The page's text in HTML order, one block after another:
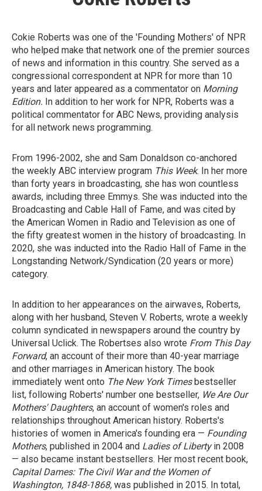
Cokie Roberts was one of the 'Founding Mothers' of NPR
who helped make that network one of the premier sources
of news and information in this country. She served as a
congressional correspondent at NPR for more than 10
years and later appeared as a commentator on Morning
Edition. In addition to her work for NPR, Roberts was a
political commentator for ABC News, providing analysis
for all network news programming.
From 1996-2002, she and Sam Donaldson co-anchored
the weekly ABC interview program This Week. In her more
than forty years in broadcasting, she has won countless
awards, including three Emmys. She was inducted into the
Broadcasting and Cable Hall of Fame, and was cited by
the American Women in Radio and Television as one of
the fifty greatest women in the history of broadcasting. In
2020, she was inducted into the Radio Hall of Fame in the
Longstanding Network/Syndication (20 years or more)
category.
In addition to her appearances on the airwaves, Roberts,
along with her husband, Steven V. Roberts, wrote a weekly
column syndicated in newspapers around the country by
Universal Uclick. The Robertses also wrote From This Day
Forward, an account of their more than 40-year marriage
and other marriages in American history. The book
immediately went onto The New York Timesbestseller
list, following Roberts' number one bestseller, We Are Our
Mothers' Daughters, an account of women's roles and
relationships throughout American history. Roberts's
histories of women in America's founding era — Founding
Mothers, published in 2004 and Ladies of Libertyin 2008
— also became instant bestsellers. Her most recent book,
Capital Dames: The Civil War and the Women of
Washington, 1848-1868, was published in 2015. In total,